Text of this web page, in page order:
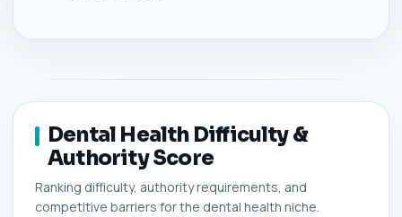
Dental Health Difficulty &
Authority Score
Ranking difficulty, authority requirements, and
competitive barriers for the dental health niche.